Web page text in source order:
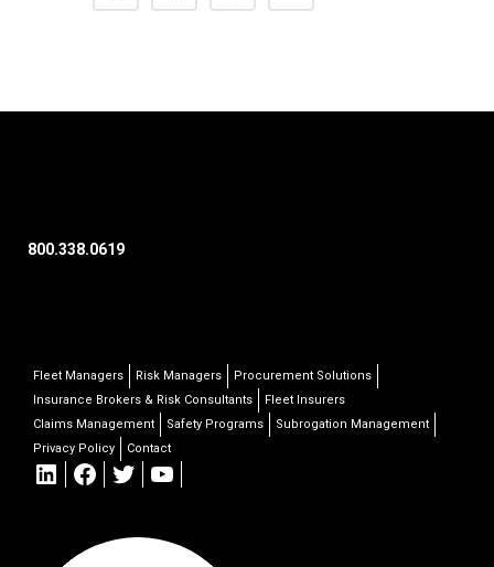
800.338.0619
Fleet Managers Risk Managers
Procurement Solutions
Insurance Brokers & Risk Consultants
Fleet Insurers
Claims Management
Safety Programs
Subrogation Management
Privacy Policy
Contact
LinkedIn
Facebook
TwitterYouTube